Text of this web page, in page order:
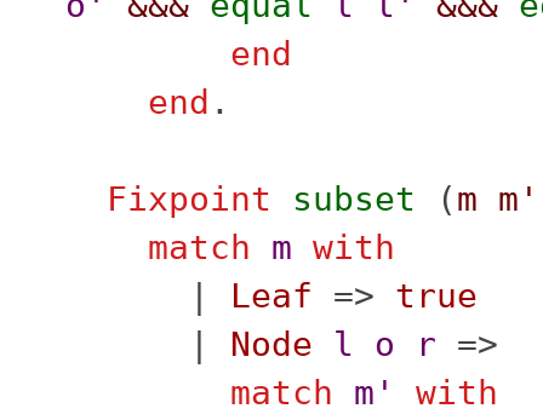
end
end .
Fixpoint subset (m m'
match
m with
Leaf => true
Node l o r =>
match
m'
with